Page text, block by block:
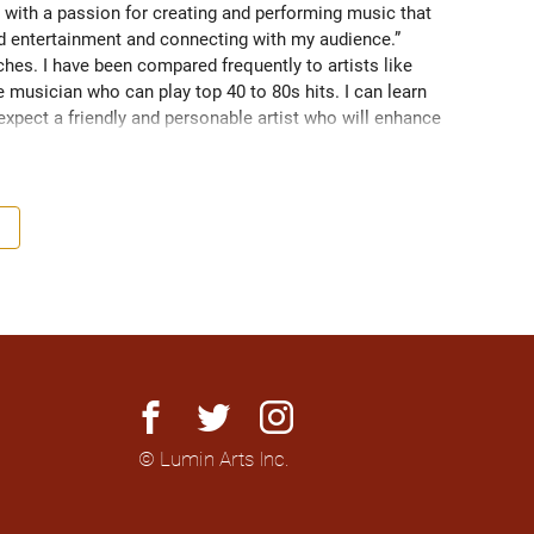
a passion for creating and performing music that
and connecting with my audience.”
I have been compared frequently to artists like
who can play top 40 to 80s hits. I can learn
a friendly and personable artist who will enhance
facebook twitter instagram
© Lumin Arts Inc.